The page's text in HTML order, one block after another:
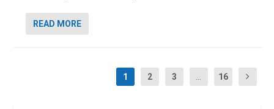
READ MORE
1 2 3 16